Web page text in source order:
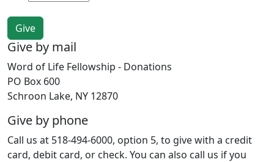
Give by mail
Word of Life Fellowship - Donations
PO Box 600
Schroon Lake, NY 12870
Give by phone
Call us at 518-494-6000, option 5, to give with a credit
card, debit card, or check. You can also call us if you